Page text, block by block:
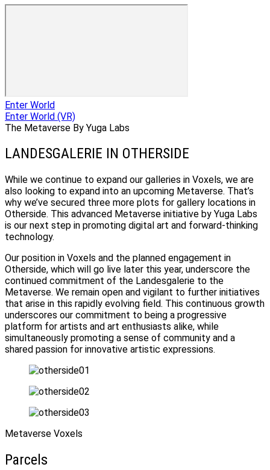
Enter World
Enter World (VR)
The Metaverse By Yuga Labs
LANDESGALERIE IN OTHERSIDE
While we continue to expand our galleries in Voxels, we are
also looking to expand into an upcoming Metaverse. That’s
why we’ve secured three more plots for gallery locations in
Otherside. This advanced Metaverse initiative by Yuga Labs
is our next step in promoting digital art and forward-thinking
technology.
Our position in Voxels and the planned engagement in
Otherside, which will go live later this year, underscore the
continued commitment of the Landesgalerie to the
Metaverse. We remain open and vigilant to further initiatives
that arise in this rapidly evolving field. This continuous growth
underscores our commitment to being a progressive
platform for artists and art enthusiasts alike, while
simultaneously promoting a sense of community and a
shared passion for innovative artistic expressions.
Metaverse Voxels
Parcels